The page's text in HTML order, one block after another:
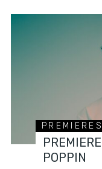
PREMIERES
POPPIN